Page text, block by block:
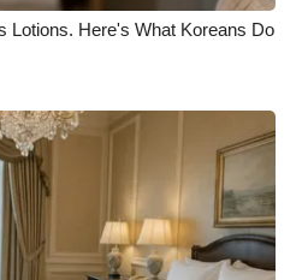
Lotions. Here's What Koreans Do